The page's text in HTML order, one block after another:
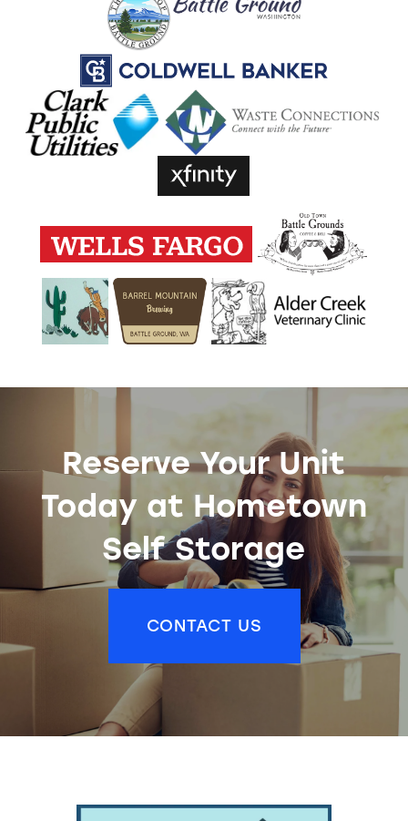
TRUCK RENTALS
PACKING SUPPLIES
ON-SITE MANAGEMENT
REVIEWS
CONTACT US
FREQUENTLY ASKED QUESTIONS
Reserve Your Unit
Today at Hometown
Self Storage
CONTACT US